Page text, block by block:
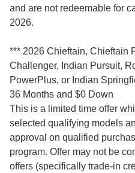
and are not redeemable for
2026.
*** 2026 Chieftain, Chieftain
Challenger, Indian Pursuit,
PowerPlus, or Indian
36 Months and $0 Down
This is a limited time offer
selected qualifying models
approval on qualified
program. Offer may not be
offers (specifically trade-in